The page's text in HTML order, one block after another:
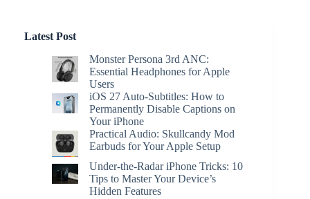
Latest Post
Monster Persona 3rd ANC:
Essential Headphones for Apple
Users
iOS 27 Auto-Subtitles: How to
Permanently Disable Captions on
Your iPhone
Practical Audio: Skullcandy Mod
Earbuds for Your Apple Setup
Under-the-Radar iPhone Tricks: 10
Tips to Master Your Device’s
Hidden Features